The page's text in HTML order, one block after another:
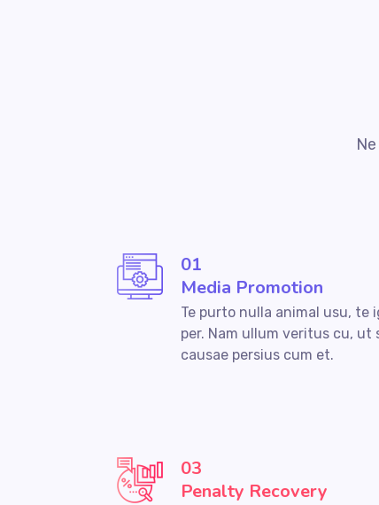
01
Media Promotion
Te purto nulla animal usu, te
per. Nam ullum veritus cu, ut
causae persius cum et.
03
Penalty Recovery